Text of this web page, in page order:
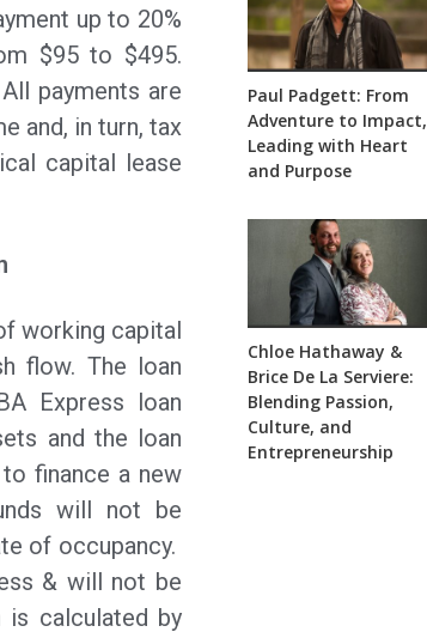
up to 20%
$95 to $495.
payments are
and, in turn, tax
capital lease
working capital
flow. The loan
Express loan
and the loan
finance a new
will not be
of occupancy.
& will not be
calculated by
Paul Padgett: From
Adventure to Impact,
Leading with Heart
and Purpose
Chloe Hathaway &
Brice De La Serviere:
Blending Passion,
Culture, and
Entrepreneurship